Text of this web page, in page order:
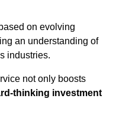
on evolving
an understanding of
industries.
not only boosts
thinking investment